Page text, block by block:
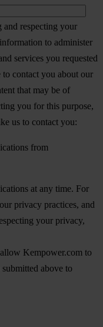
and respecting your
to administer
services you requested
contact you about our
that may be of
you for this purpose,
us to contact you:
from
at any time. For
privacy practices, and
your privacy,
Kempower.com to
above to